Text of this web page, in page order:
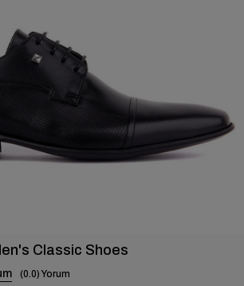
Classic Shoes
0.0